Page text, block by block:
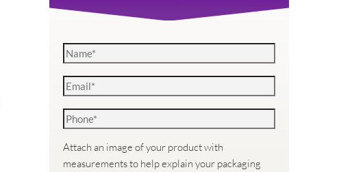
Attach an image of your product with
measurements to help explain your packaging